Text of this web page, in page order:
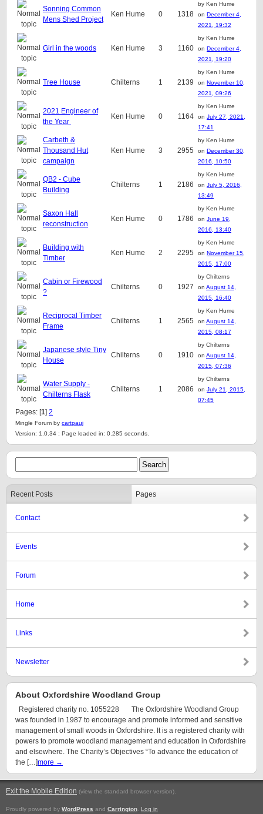
Sonning Common
Mens Shed Project
Ken Hume 0 1318
by Ken Hume
on December 4,
2021, 19:32
Girl in the woods Ken Hume 3 1160
by Ken Hume
on December 4,
2021, 19:20
Tree House Chilterns 1 2139
by Ken Hume
on November 10,
2021, 09:26
2021 Engineer of
the Year
Ken Hume 0 1164
by Ken Hume
on July 27, 2021,
17:41
Carbeth &
Thousand Hut
campaign
Ken Hume 3 2955
by Ken Hume
on December 30,
2016, 10:50
QB2 - Cube
Building
Chilterns 1 2186
by Ken Hume
on July 5, 2016,
13:49
Saxon Hall
reconstruction
Ken Hume 0 1786
by Ken Hume
on June 19,
2016, 13:40
Building with
Timber
Ken Hume 2 2295
by Ken Hume
on November 15,
2015, 17:00
Cabin or Firewood
?
Chilterns 0 1927
by Chilterns
on August 14,
2015, 16:40
Reciprocal Timber
Frame
Chilterns 1 2565
by Ken Hume
on August 14,
2015, 08:17
Japanese style Tiny
House
Chilterns 0 1910
by Chilterns
on August 14,
2015, 07:36
Water Supply -
Chilterns Flask
Chilterns 1 2086
by Chilterns
on July 21, 2015,
07:45
Pages: [1] 2
Mingle Forum by cartpauj
Version: 1.0.34 ; Page loaded in: 0.285 seconds.
Recent Posts Pages
Contact
Events
Forum
Home
Links
Newsletter
About Oxfordshire Woodland Group
Registered charity no. 1055228 The Oxfordshire Woodland Group
was founded in 1987 to encourage and promote informed and sensitive
management of small woods in Oxfordshire. It is a registered charity with
powers to promote woodland management and education in Oxfordshire
and elsewhere. The Charity’s Objectives “To advance the education of
the […]more →
Exit the Mobile Edition (view the standard browser version).
Proudly powered by WordPress and Carrington Log in